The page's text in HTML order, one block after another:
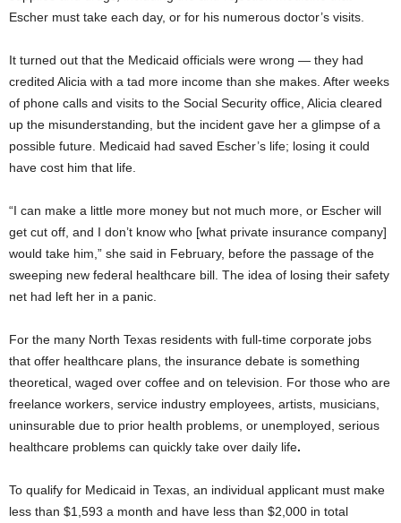
Escher must take each day, or for his numerous doctor’s visits.
It turned out that the Medicaid officials were wrong — they had
credited Alicia with a tad more income than she makes. After weeks
of phone calls and visits to the Social Security office, Alicia cleared
up the misunderstanding, but the incident gave her a glimpse of a
possible future. Medicaid had saved Escher’s life; losing it could
have cost him that life.
“I can make a little more money but not much more, or Escher will
get cut off, and I don’t know who [what private insurance company]
would take him,” she said in February, before the passage of the
sweeping new federal healthcare bill. The idea of losing their safety
net had left her in a panic.
For the many North Texas residents with full-time corporate jobs
that offer healthcare plans, the insurance debate is something
theoretical, waged over coffee and on television. For those who are
freelance workers, service industry employees, artists, musicians,
uninsurable due to prior health problems, or unemployed, serious
healthcare problems can quickly take over daily life.
To qualify for Medicaid in Texas, an individual applicant must make
less than $1,593 a month and have less than $2,000 in total